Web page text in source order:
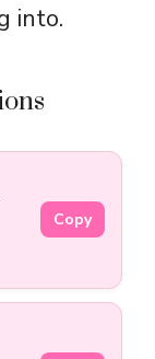
into.
Copy